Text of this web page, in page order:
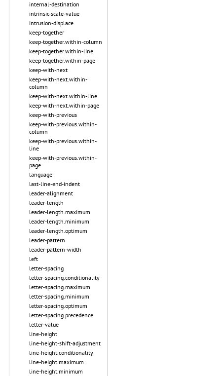
internal-destination
intrinsic-scale-value
intrusion-displace
keep-together
keep-together.within-column
keep-together.within-line
keep-together.within-page
keep-with-next
keep-with-next.within-
column
keep-with-next.within-line
keep-with-next.within-page
keep-with-previous
keep-with-previous.within-
column
keep-with-previous.within-
line
keep-with-previous.within-
page
language
last-line-end-indent
leader-alignment
leader-length
leader-length.maximum
leader-length.minimum
leader-length.optimum
leader-pattern
leader-pattern-width
left
letter-spacing
letter-spacing.conditionality
letter-spacing.maximum
letter-spacing.minimum
letter-spacing.optimum
letter-spacing.precedence
letter-value
line-height
line-height-shift-adjustment
line-height.conditionality
line-height.maximum
line-height.minimum